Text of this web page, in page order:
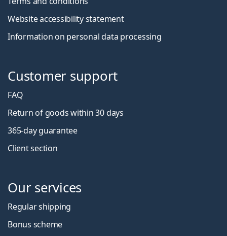
Website accessibility statement
Information on personal data processing
Customer support
FAQ
Return of goods within 30 days
365-day guarantee
Client section
Our services
Regular shipping
Bonus scheme